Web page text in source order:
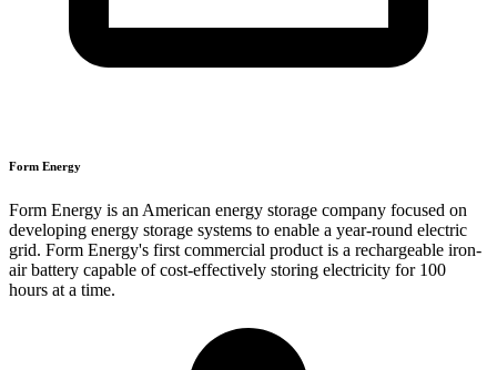
Form Energy
Form Energy is an American energy storage company focused on
developing energy storage systems to enable a year-round electric
grid. Form Energy's first commercial product is a rechargeable iron-
air battery capable of cost-effectively storing electricity for 100
hours at a time.